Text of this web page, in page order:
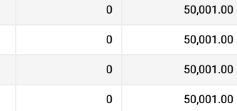
0 50,001.00
0 50,001.00
0 50,001.00
0 50,001.00